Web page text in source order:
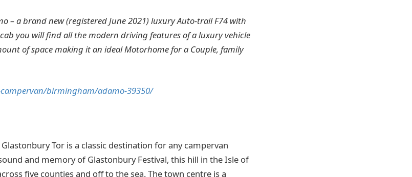
– a brand new (registered June 2021) luxury Auto-trail F74 with
you will find all the modern driving features of a luxury vehicle
of space making it an ideal Motorhome for a Couple, family
birmingham/adamo-39350/
Tor is a classic destination for any campervan
and memory of Glastonbury Festival, this hill in the Isle of
five counties and off to the sea. The town centre is a